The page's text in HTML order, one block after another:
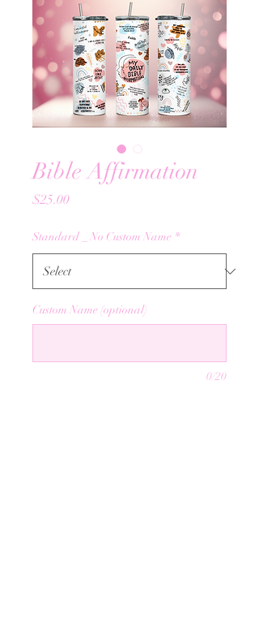
Bible Affirmation
$25.00Price
Standard _ No Custom Name *
Custom Name (optional)
0/20